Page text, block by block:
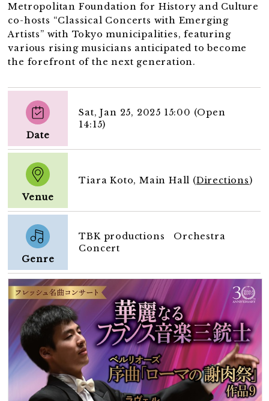
Metropolitan Foundation for History and Culture
co-hosts “Classical Concerts with Emerging
Artists” with Tokyo municipalities, featuring
various rising musicians anticipated to become
the forefront of the next generation.
Date
Sat, Jan 25, 2025 15:00 (Open
14:15)
Venue
Tiara Koto, Main Hall (Directions)
Genre
TBK productions Orchestra
Concert